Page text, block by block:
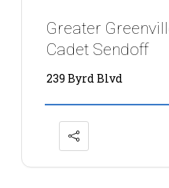
Greater
Cadet Sendoff
239 Byrd Blvd